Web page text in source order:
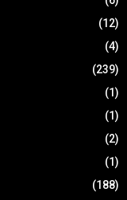
(12)
(4)
(239)
(1)
(1)
(2)
(1)
(188)